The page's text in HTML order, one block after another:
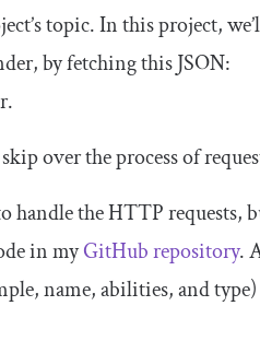
topic. In this project,
by fetching this JSON:
over the process of
handle the HTTP requests,
in myGitHubrepository.
name, abilities, and